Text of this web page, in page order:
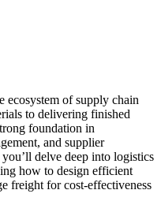
ecosystem of supply chain
to delivering finished
foundation in
and supplier
delve deep into logistics
how to design efficient
freight for cost-effectiveness